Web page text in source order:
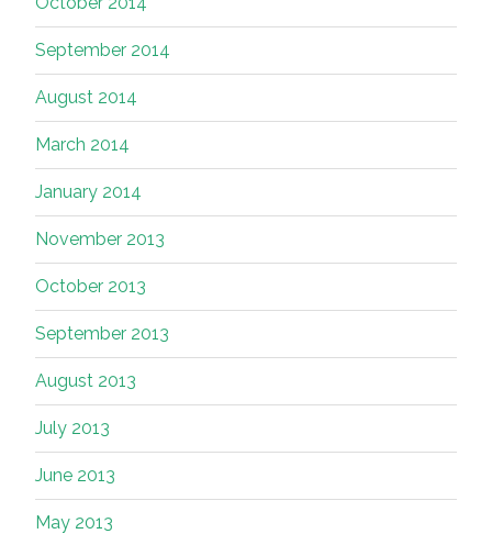
September 2014
August 2014
March 2014
January 2014
November 2013
October 2013
September 2013
August 2013
July 2013
June 2013
May 2013